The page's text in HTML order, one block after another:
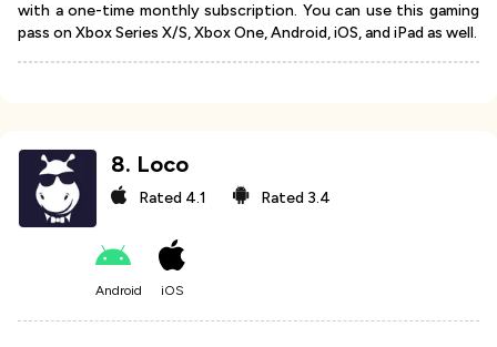
with a one-time monthly subscription. You can use this gaming
pass on Xbox Series X/S, Xbox One, Android, iOS, and iPad as well.
8. Loco
Rated 4.1 Rated 3.4
Android iOS